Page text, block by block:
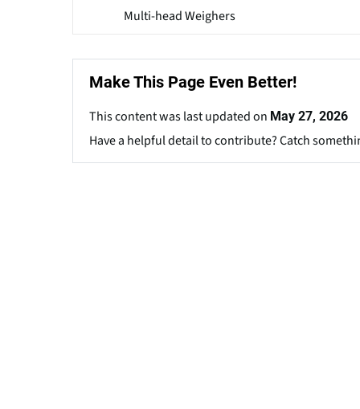
Multi-head Weighers
Make This Page Even Better!
This content was last updated on May 27, 2026
Have a helpful detail to contribute? Catch